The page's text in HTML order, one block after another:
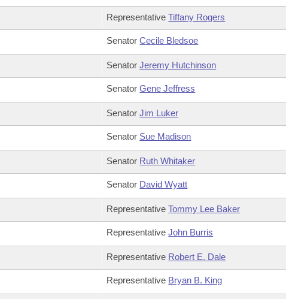
RepresentativeTiffany Rogers
SenatorCecile Bledsoe
SenatorJeremy Hutchinson
SenatorGene Jeffress
SenatorJim Luker
Senator Sue Madison
Senator Ruth Whitaker
Senator David Wyatt
RepresentativeTommy Lee Baker
RepresentativeJohn Burris
Representative Robert E. Dale
Representative Bryan B. King